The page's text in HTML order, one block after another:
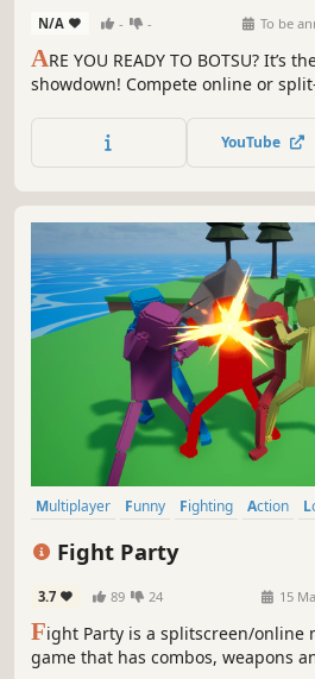
N/A - - To be
ARE YOU READY TO BOTSU? It’s
showdown! Compete online or
mechanical mettle.
YouTube
Multiplayer Funny Fighting Action
Fight Party
3.7 89 24 15
Fight Party is a splitscreen/
game that has combos, weapons